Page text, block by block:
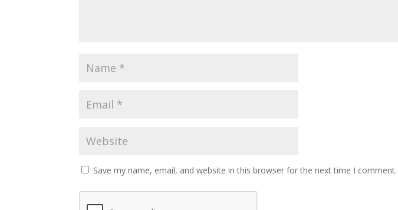
Save my name, email, and website in this browser for the next time I comment.